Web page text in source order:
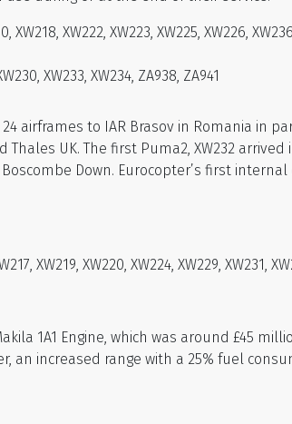
XW222, XW223, XW225, XW226,
XW233, XW234, ZA938, ZA941
airframes to IAR Brasov in Romania in
UK. The first Puma2, XW232
Down. Eurocopter’s first
XW219, XW220, XW224, XW229, XW231,
1A1 Engine, which was around £45
an increased range with a 25% fuel